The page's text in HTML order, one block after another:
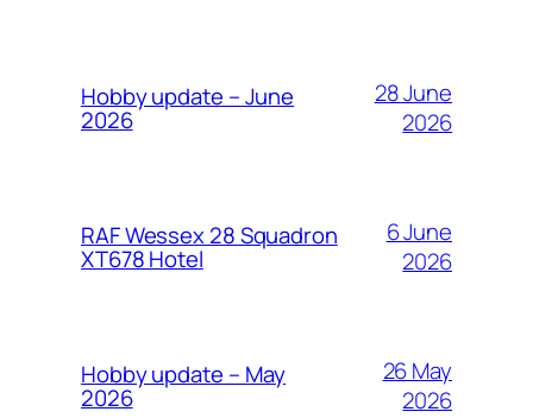
Hobby update – June
2026
28 June
2026
RAF Wessex 28 Squadron
XT678 Hotel
6 June
2026
Hobby update – May
2026
26 May
2026